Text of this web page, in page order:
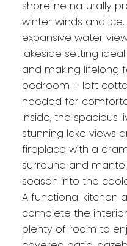
shoreline naturally
winter winds and
expansive water
lakeside setting
and making lifelong
bedroom + loft
needed for
Inside, the spacious
stunning lake views
fireplace with a
surround and
season into the
A functional kitchen
complete the
plenty of room to